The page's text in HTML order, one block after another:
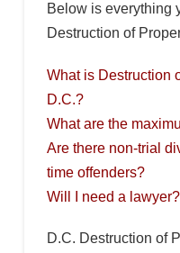
Below is everything
Destruction of
What is Destruction
D.C.?
What are the
Are there non-trial
time offenders?
Will I need a lawyer?
D.C. Destruction of